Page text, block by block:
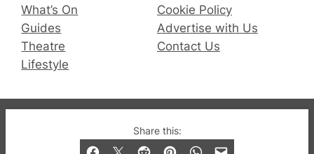
Share this:
What’s On
Guides
Theatre
Lifestyle
Cookie Policy
Advertise with Us
Contact Us
© 2019-2026 QX Magazine.com. Gay London’s Club
and Bar listings, features and lifestyle.